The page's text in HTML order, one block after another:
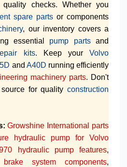
quality checks. Whether you
spare parts or components
, our inventory covers a
essential pump partsand
kits. Keep your Volvo
and A40D running efficiently
machinery parts. Don't
for quality construction
Growshine International parts
hydraulic pump for Volvo
hydraulic pump features,
system components,